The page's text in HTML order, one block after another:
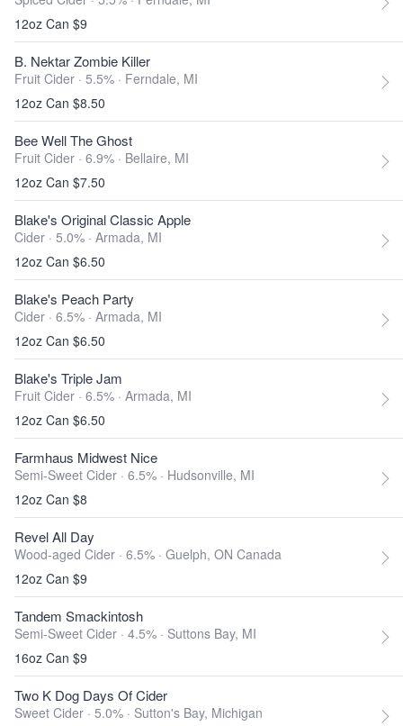
12oz Can $9
B. Nektar Zombie Killer
Fruit Cider · 5.5% · Ferndale, MI
12oz Can $8.50
Bee Well The Ghost
Fruit Cider · 6.9% · Bellaire, MI
12oz Can $7.50
Blake's Original Classic Apple
Cider · 5.0% · Armada, MI
12oz Can $6.50
Blake's Peach Party
Cider · 6.5% · Armada, MI
12oz Can $6.50
Blake's Triple Jam
Fruit Cider · 6.5% · Armada, MI
12oz Can $6.50
Farmhaus Midwest Nice
Semi-Sweet Cider · 6.5% · Hudsonville, MI
12oz Can $8
Revel All Day
Wood-aged Cider · 6.5% · Guelph, ON Canada
12oz Can $9
Tandem Smackintosh
Semi-Sweet Cider · 4.5% · Suttons Bay, MI
16oz Can $9
Two K Dog Days Of Cider
Sweet Cider · 5.0% · Sutton's Bay, Michigan